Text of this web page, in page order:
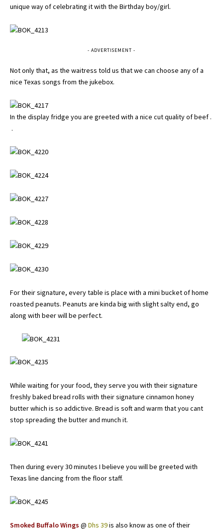
unique way of celebrating it with the Birthday boy/girl.
- ADVERTISEMENT -
Not only that, as the waitress told us that we can choose any of a
nice Texas songs from the jukebox.
In the display fridge you are greeted with a nice cut quality of beef .
.
For their signature, every table is place with a mini bucket of home
roasted peanuts. Peanuts are kinda big with slight salty end, go
along with beer will be perfect.
While waiting for your food, they serve you with their signature
freshly baked bread rolls with their signature cinnamon honey
butter which is so addictive. Bread is soft and warm that you cant
stop spreading the butter and munch it.
Then during every 30 minutes I believe you will be greeted with
Texas line dancing from the floor staff.
Smoked Buffalo Wings @ Dhs 39is also know as one of their